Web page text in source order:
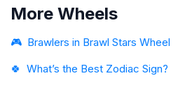
More Wheels
🎮 Brawlers in Brawl Stars Wheel
🍀 What’s the Best Zodiac Sign?